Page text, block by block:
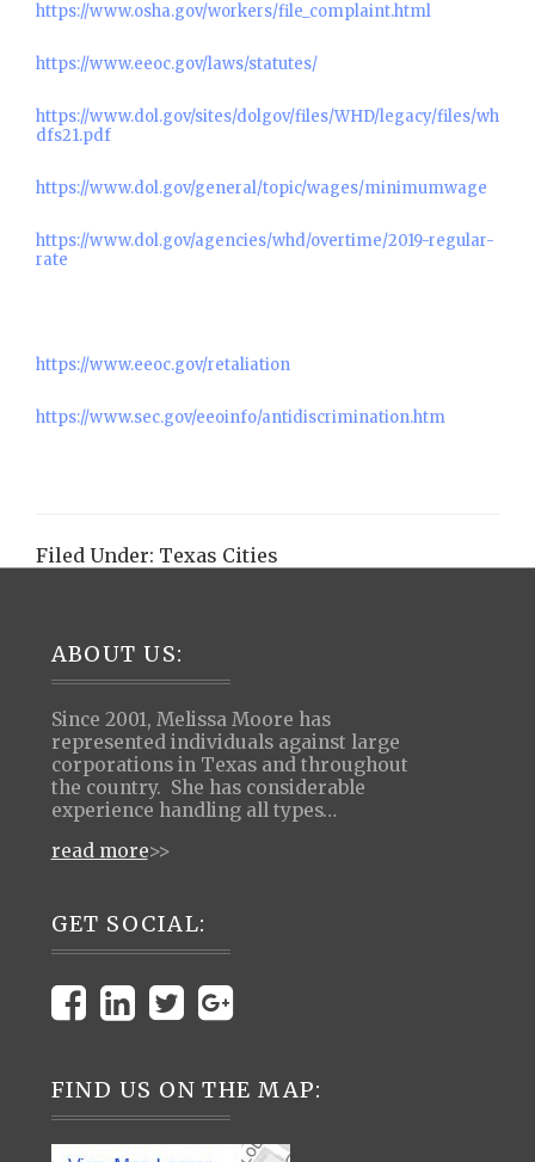
https://www.osha.gov/workers/file_complaint.html
https://www.eeoc.gov/laws/statutes/
https://www.dol.gov/sites/dolgov/files/WHD/legacy/files/wh
dfs21.pdf
https://www.dol.gov/general/topic/wages/minimumwage
https://www.dol.gov/agencies/whd/overtime/2019-regular-
rate
https://www.eeoc.gov/retaliation
https://www.sec.gov/eeoinfo/antidiscrimination.htm
Filed Under: Texas Cities
Footer
ABOUT US:
Since 2001, Melissa Moore has
represented individuals against large
corporations in Texas and throughout
the country. She has considerable
experience handling all types…
read more>>
GET SOCIAL:
FIND US ON THE MAP: